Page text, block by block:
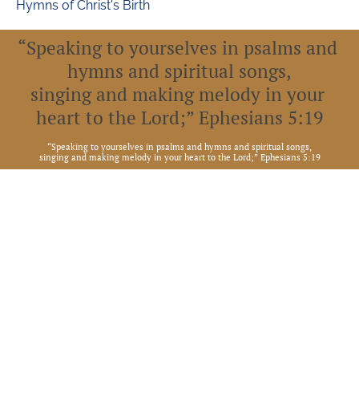
Hymns of Christ's Birth
“Speaking to yourselves in psalms and
hymns and spiritual songs,
singing and making melody in your
heart to the Lord;” Ephesians 5:19
“Speaking to yourselves in psalms and hymns and spiritual songs,
singing and making melody in your heart to the Lord;” Ephesians 5:19